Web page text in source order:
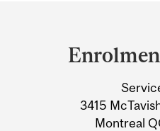
Information
3415
Montreal